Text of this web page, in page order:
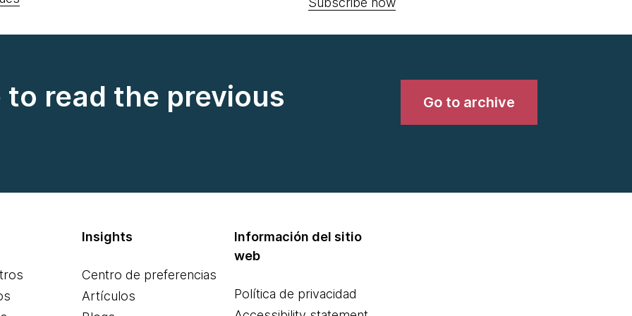
read the previous Go to archive
Insights
Centro de preferencias
Artículos
Información del sitio
web
Política de privacidad